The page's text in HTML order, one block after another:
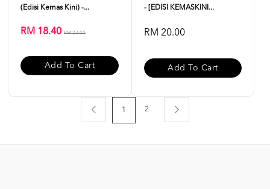
(Edisi Kemas Kini) -...
RM 18.40 RM 23.00
Add To Cart
- [EDISI KEMASKINI...
RM 20.00
Add To Cart
1 2